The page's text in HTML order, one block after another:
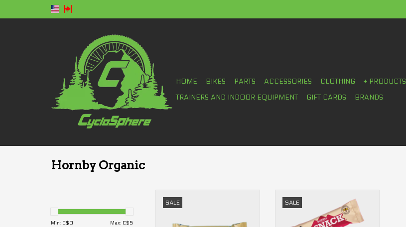
HOME BIKES PARTS ACCESSORIES CLOTHING + PRODUCTS
TRAINERS AND INDOOR EQUIPMENT
GIFT CARDS BRANDS
Hornby Organic
Min: C$0 Max: C$5
SALE SALE